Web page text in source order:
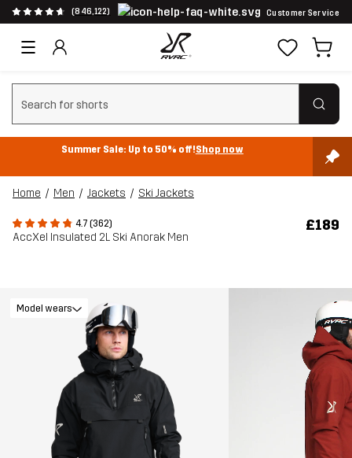
(846,122) Customer Service
Clear search
Summer Sale: Up to 50% off!Shop now
Home Men Jackets Ski Jackets
4.7 (362)
AccXel Insulated 2L Ski Anorak Men
£189
Model wears